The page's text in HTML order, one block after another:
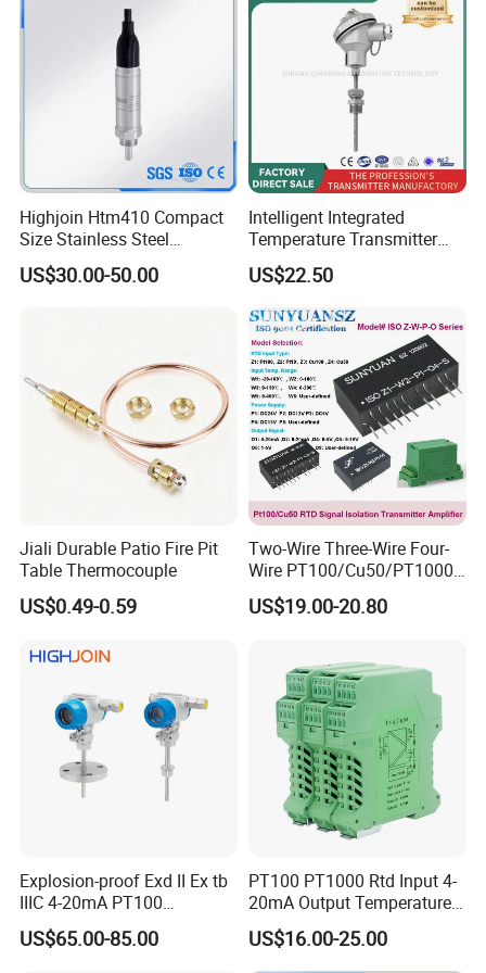
Packaging & Shipping:
1,Customer: i want buy the samples to test, it is ok?
Helen: of course, not free sample, but when the next
Highjoin Htm410 Compact
Size Stainless Steel
Submersible Temp Sensor
PT100 Thread Installation
US$30.00-50.00
Intelligent Integrated
Temperature Transmitter
Module with 4-20mA RS485
Protocol
US$22.50
Jiali Durable Patio Fire Pit
Table Thermocouple
US$0.49-0.59
Two-Wire Three-Wire Four-
Wire PT100/Cu50/PT1000
Thermal Resistancesignal
Input to Analog Signal
US$19.00-20.80
Explosion-proof Exd II Ex tb
IIIC 4-20mA PT100
Thermocouple Temperature
Transmitter temperature
US$65.00-85.00
PT100 PT1000 Rtd Input 4-
20mA Output Temperature
Signal Converter
US$16.00-25.00